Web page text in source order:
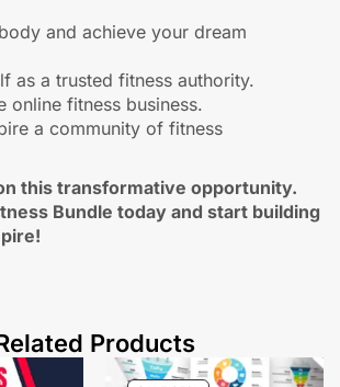
and achieve your dream
as a trusted fitness authority.
online fitness business.
a community of fitness
this transformative opportunity.
Bundle today and start building
Products